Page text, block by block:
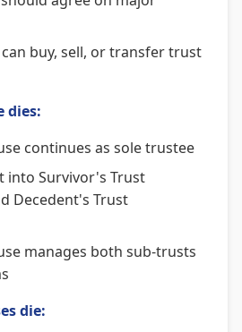
buy, sell, or transfer trust
dies:
continues as sole trustee
into Survivor's Trust
Decedent's Trust
manages both sub-trusts
die: